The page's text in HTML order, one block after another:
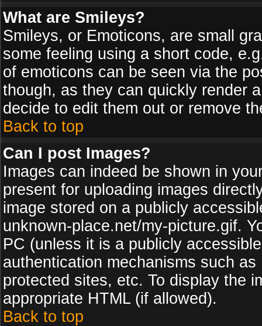
What are Smileys?
Smileys, or Emoticons, are small
some feeling using a short code,
of emoticons can be seen via the
though, as they can quickly render
decide to edit them out or remove
Back to top
Can I post Images?
Images can indeed be shown in
present for uploading images
image stored on a publicly
unknown-place.net/my-picture.gif.
PC (unless it is a publicly
authentication mechanisms such
protected sites, etc. To display the
appropriate HTML (if allowed).
Back to top